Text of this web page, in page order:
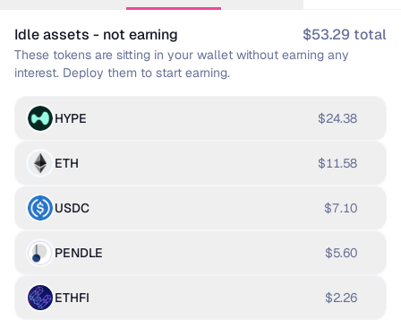
Idle assets - not earning $53.29 total
These tokens are sitting in your wallet without earning any
interest. Deploy them to start earning.
HYPE $24.38
ETH $11.58
USDC $7.10
PENDLE $5.60
ETHFI $2.26